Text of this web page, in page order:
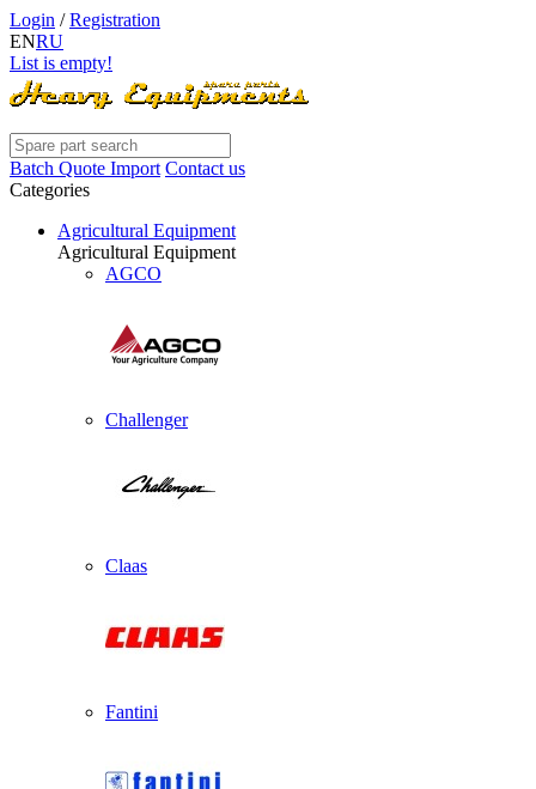
Login /Registration
ENRU
List is empty!
Batch Quote Import Contact us
Categories
Agricultural Equipment
Agricultural Equipment
AGCO
Challenger
Claas
Fantini